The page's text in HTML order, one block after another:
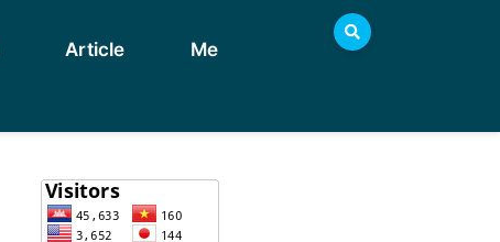
Article Me